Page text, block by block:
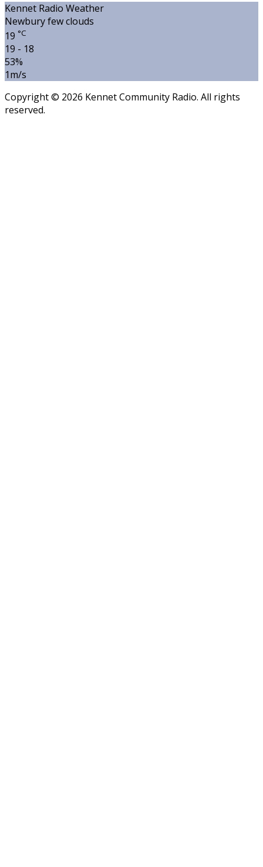
Kennet Radio Weather
Newburyfew clouds
19 °C
19 - 18
53%
1m/s
Copyright © 2026 Kennet Community Radio. All rights
reserved.